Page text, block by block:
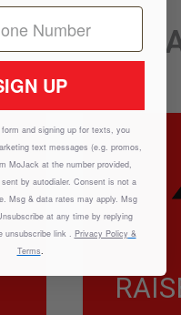
UP
and signing up for texts, you
text messages (e.g. promos,
MoJack at the number provided,
by autodialer. Consent is not a
Msg & data rates may apply. Msg
at any time by replying
unsubscribe link . Privacy Policy &
Terms